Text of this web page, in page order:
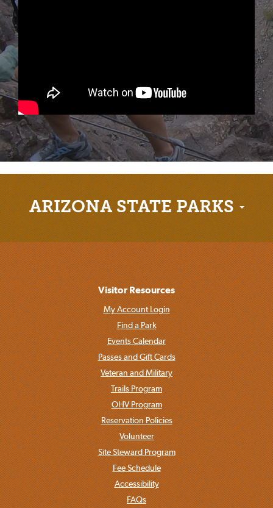
ARIZONA STATE PARKS
Visitor Resources
My Account Login
Find a Park
Events Calendar
Passes and Gift Cards
Veteran and Military
Trails Program
OHV Program
Reservation Policies
Volunteer
Site Steward Program
Fee Schedule
Accessibility
FAQs